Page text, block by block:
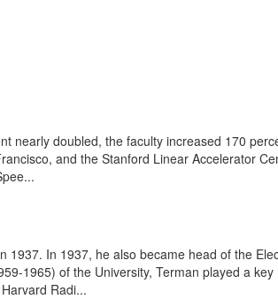
nearly doubled, the faculty increased 170
and the Stanford Linear Accelerator
1937. In 1937, he also became head of the
1965) of the University, Terman played a key
Radi...